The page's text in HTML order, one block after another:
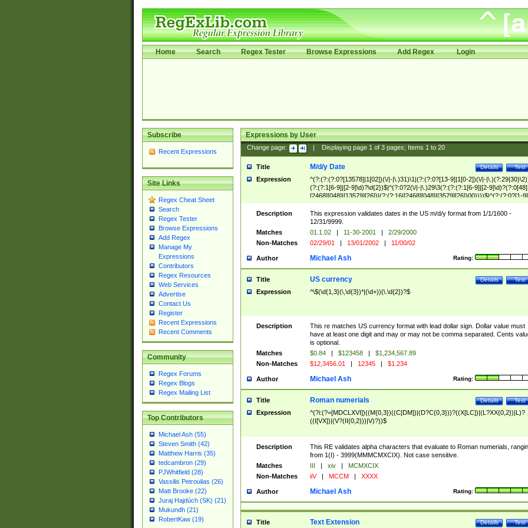
Home Search Regex Tester Browse Expressions Add Regex Login
Subscribe
Recent Expressions
Site Links
Regex Cheat Sheet
Search
Regex Tester
Browse Expressions
Add Regex
Manage My
Expressions
Contributors
Regex Resources
Web Services
Advertise
Contact Us
Register
Recent Expressions
Recent Comments
Community
Regex Forums
Regex Blogs
Regex Mailing List
Top Contributors
Michael Ash (55)
Steven Smith (42)
Matthew Harris (35)
tedcambron (29)
PJWhitfield (28)
Vassilis Petroulias (26)
Matt Brooke (22)
Juraj Hajdúch (SK) (21)
Mukundh (21)
RobertKaw (19)
Expressions by User
Change page: Displaying page 1of 3pages; Items 1to 20
Title Test
Details
M/d/y Date
Expression
^(?:(?:(?:0?[13578]|1[02])(\/|-|\.)31)\1|(?:(?:0?[13-9]|1[0-2])(\/|-
(?:(?:1[6-9]|[2-9]\d)?\d{2})$|^(?:0?2(\/|-|\.)29\3(?:(?:(?:1[6-9]|[2-
[2468][048]|[13579][26])|(?:(?:16|[2468][048]|[3579][26])00))))$|^(?:(?:0?[1-
(?:1[0-2]))(\/|-|\.)(?:0?[1-9]|1\d|2[0-8])\4(?:(?:1[6-9]|[2-9]\d)?\d{2})$
Description
This expression validates dates in the US m/d/y format from 1/1/1600 -
12/31/9999.
Matches
01.1.02 | 11-30-2001 |
2/29/2000
Non-Matches
02/29/01 | 13/01/2002 | 11/00/02
Author Rating:
Michael Ash
Title Test
Details
US currency
Expression ^\$(\d{1,3}(\,\d{3})*|(\d+))(\.\d{2})?$
Description
This re matches US currency format with lead dollar sign. Dollar value must
have at least one digit and may or may not be comma separated. Cents
is optional.
Matches
$0.84 | $123458 |
$1,234,567.89
Non-Matches
$12,3456.01 | 12345 | $1.234
Author Rating:
Michael Ash
Title Test
Details
Roman numerials
Expression
^(?i:(?=[MDCLXVI])((M{0,3})((C[DM])|(D?C{0,3}))?((X[LC])|(L?XX{0,2})|L)?
((I[VX])|(V?(II{0,2}))|V)?))$
Description
This RE validates alpha characters that evaluate to Roman numerials,
from 1(I) - 3999(MMMCMXCIX). Not case sensitive.
Matches
III | xiv |
MCMXCIX
Non-Matches
iiV | MCCM | XXXX
Author Rating:
Michael Ash
Title Test
Details
Text Extension